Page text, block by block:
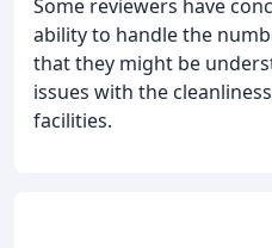
Some reviewers have
ability to handle the
that they might be
issues with the
facilities.